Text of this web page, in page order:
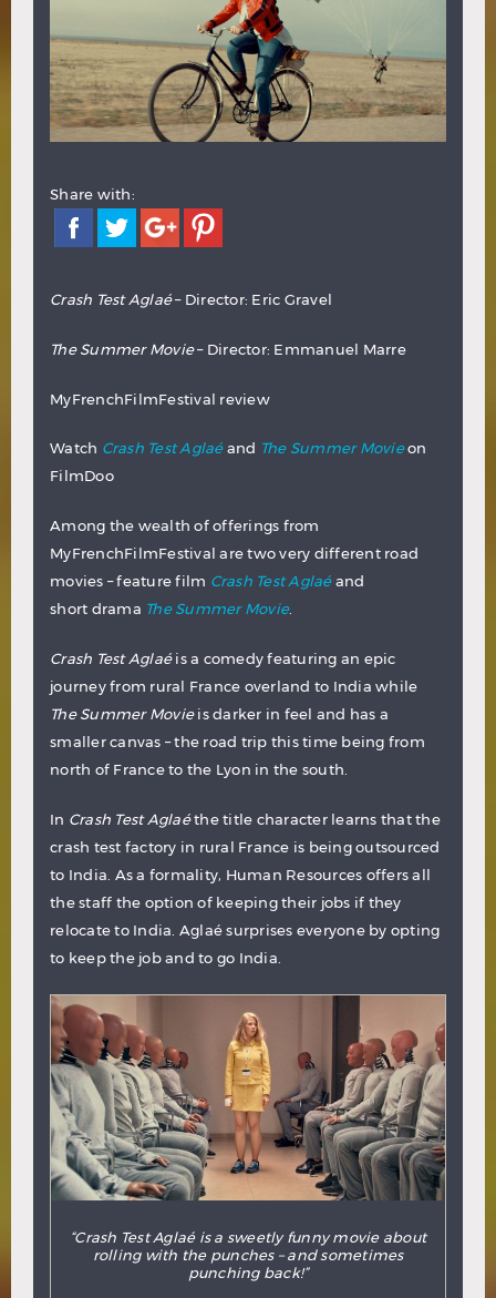
Share with:
Crash Test Aglaé– Director: Eric Gravel
The Summer Movie– Director: Emmanuel Marre
MyFrenchFilmFestival review
Watch Crash Test Aglaéand The Summer Movie on
FilmDoo
Among the wealth of offerings from
MyFrenchFilmFestival are two very different road
movies – feature film Crash Test Aglaéand
short drama The Summer Movie.
Crash Test Aglaéis a comedy featuring an epic
journey from rural France overland to India while
The Summer Movieis darker in feel and has a
smaller canvas – the road trip this time being from
north of France to the Lyon in the south.
In Crash Test Aglaéthe title character learns that the
crash test factory in rural France is being outsourced
to India. As a formality, Human Resources offers all
the staff the option of keeping their jobs if they
relocate to India. Aglaé surprises everyone by opting
to keep the job and to go India.
“Crash Test Aglaé is a sweetly funny movie about
rolling with the punches – and sometimes
punching back!”